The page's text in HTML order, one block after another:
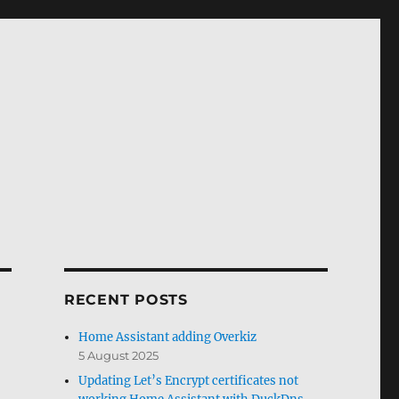
RECENT POSTS
Home Assistant adding Overkiz
5 August 2025
Updating Let’s Encrypt certificates not